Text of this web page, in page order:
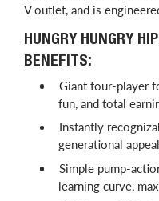
V outlet, and is
HUNGRY HUNGRY
BENEFITS:
Giant four-player
fun, and total
Instantly
generational
Simple pump-
learning curve,